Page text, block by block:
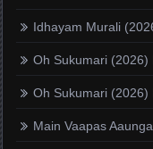
Idhayam Murali
Oh Sukumari (2026)
Oh Sukumari (2026)
Main Vaapas